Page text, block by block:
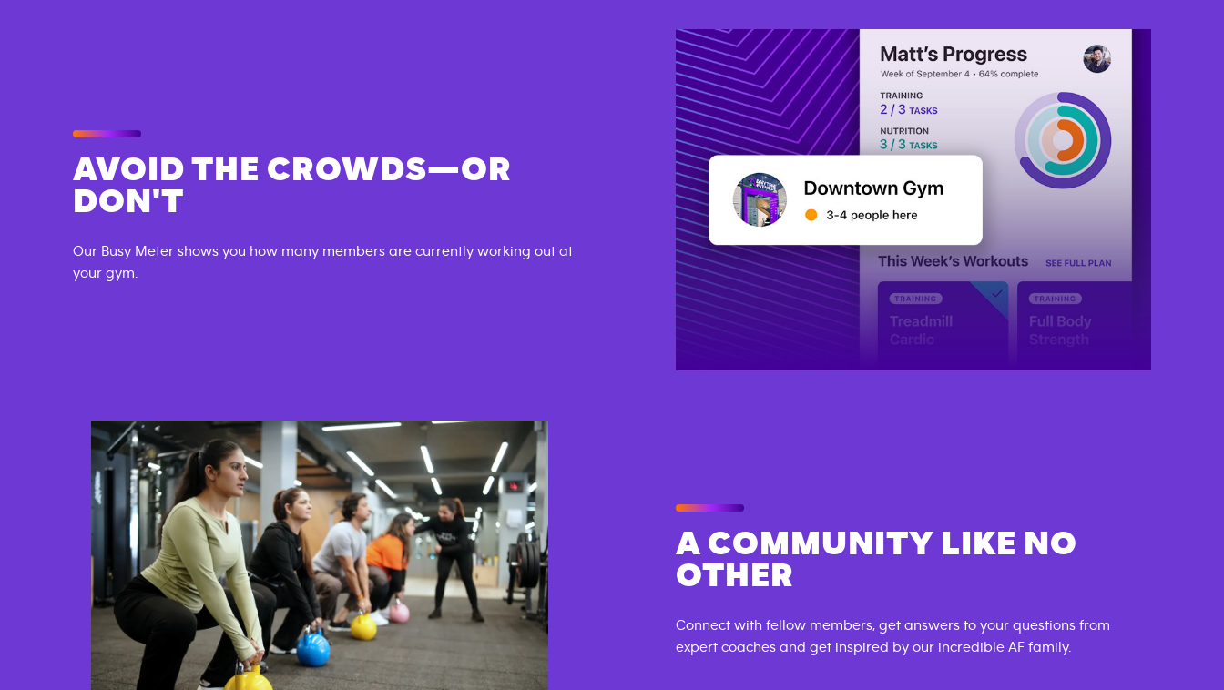
AVOID THE CROWDS—OR
DON'T
Our Busy Meter shows you how many members are currently working out at
your gym.
A COMMUNITY LIKE NO
OTHER
Connect with fellow members, get answers to your questions from
expert coaches and get inspired by our incredible AF family.